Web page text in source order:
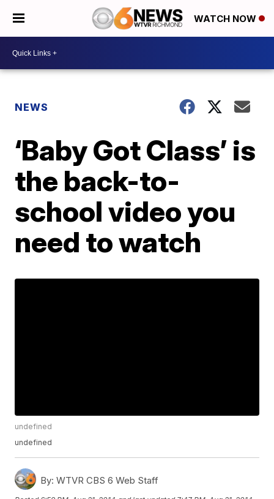
WATCH NOW
NEWS
‘Baby Got Class’ is
the back-to-
school video you
need to watch
undefined
undefined
By: WTVR CBS 6 Web Staff